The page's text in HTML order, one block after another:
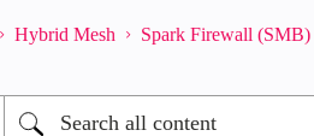
Hybrid Mesh Spark Firewall (SMB)